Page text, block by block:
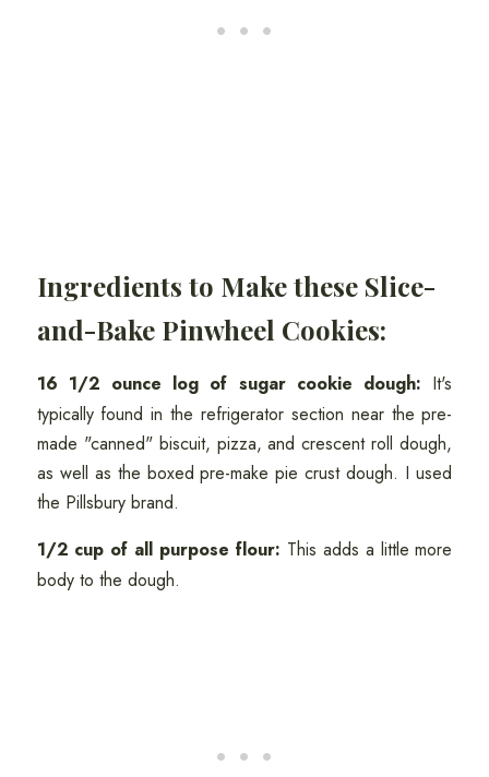
Ingredients to Make these Slice-
and-Bake Pinwheel Cookies:
16 1/2 ounce log of sugar cookie dough: It's
typically found in the refrigerator section near the pre-
made "canned" biscuit, pizza, and crescent roll dough,
as well as the boxed pre-make pie crust dough. I used
the Pillsbury brand.
1/2 cup of all purpose flour: This adds a little more
body to the dough.